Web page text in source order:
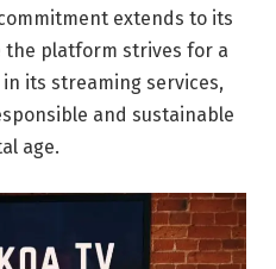
extends to its
the platform strives for a
its streaming services,
and sustainable
age.